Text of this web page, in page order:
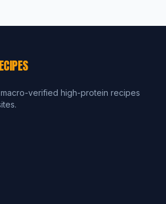
verified high-protein recipes